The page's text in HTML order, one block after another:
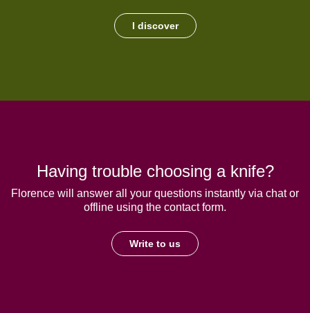
I discover
Having trouble choosing a knife?
Florence will answer all your questions instantly via chat or
offline using the contact form.
Write to us